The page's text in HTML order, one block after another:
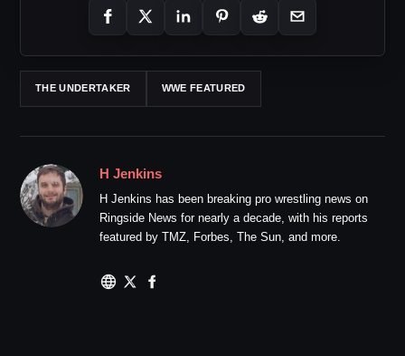
THE UNDERTAKER WWE FEATURED
H Jenkins
H Jenkins has been breaking pro wrestling news on
Ringside News for nearly a decade, with his reports
featured by TMZ, Forbes, The Sun, and more.